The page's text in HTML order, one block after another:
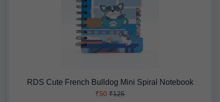
RDS Cute French Bulldog Mini Spiral Notebook
₹50 ₹125